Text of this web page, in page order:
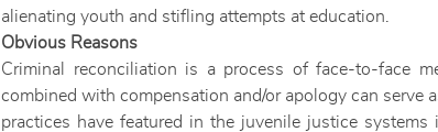
alienating youth and stifling attempts at education.
Obvious Reasons
Criminal reconciliation is a process of face-to-face
combined with compensation and/or apology can serve
practices have featured in the juvenile justice